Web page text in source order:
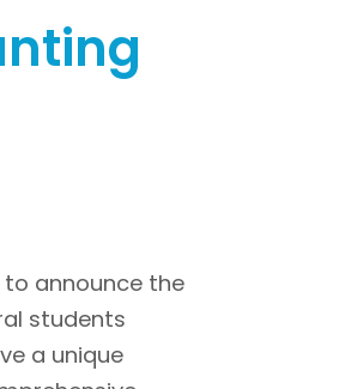
announce the
students
a unique